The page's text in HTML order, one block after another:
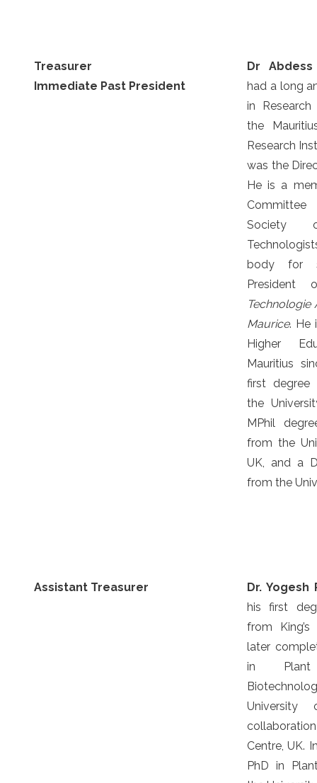
Treasurer
Immediate Past President
Dr Abdess
had a long
in
the
Research
was the
He is a
Society
body for
Technologie
Maurice. He
Higher
Mauritius
first degree
the
MPhil
from the
UK, and a
from the
Assistant Treasurer
Dr. Yogesh
his first
from
later
in Plant
Centre, UK.
PhD in